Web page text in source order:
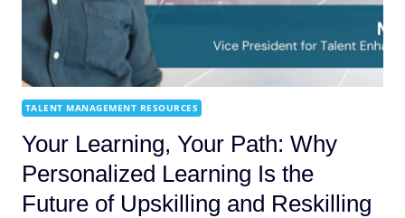
TALENT MANAGEMENT RESOURCES
Your Learning, Your Path: Why
Personalized Learning Is the
Future of Upskilling and Reskilling